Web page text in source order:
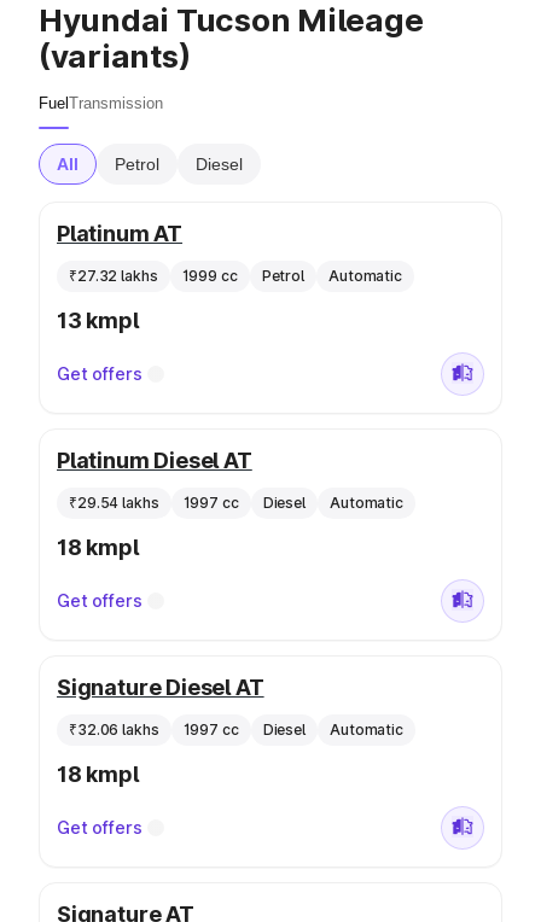
Hyundai Tucson Mileage
(variants)
Fuel Transmission
All Petrol Diesel
Platinum AT
₹27.32 lakhs 1999 cc Petrol Automatic
13 kmpl
Get offers
Platinum Diesel AT
₹29.54 lakhs 1997 cc Diesel Automatic
18 kmpl
Get offers
Signature Diesel AT
₹32.06 lakhs 1997 cc Diesel Automatic
18 kmpl
Get offers
Signature AT